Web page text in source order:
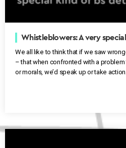
Whistleblowers: A very
We all like to think that if we saw
– that when confronted with a
or morals, we’d speak up or take